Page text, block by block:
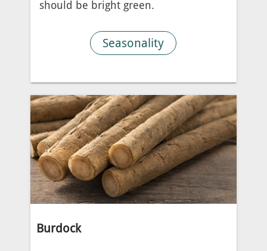
should be bright green.
Seasonality
Burdock